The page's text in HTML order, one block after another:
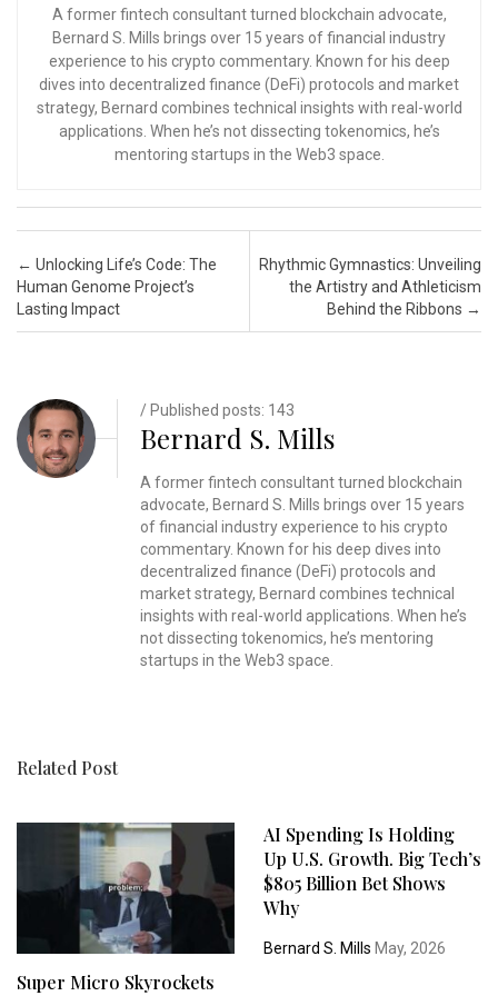
A former fintech consultant turned blockchain advocate,
Bernard S. Mills brings over 15 years of financial industry
experience to his crypto commentary. Known for his deep
dives into decentralized finance (DeFi) protocols and market
strategy, Bernard combines technical insights with real-world
applications. When he’s not dissecting tokenomics, he’s
mentoring startups in the Web3 space.
Post navigation
← Unlocking Life’s Code: The
Human Genome Project’s
Lasting Impact
Rhythmic Gymnastics: Unveiling
the Artistry and Athleticism
Behind the Ribbons →
/ Published posts: 143
Bernard S. Mills
A former fintech consultant turned blockchain
advocate, Bernard S. Mills brings over 15 years
of financial industry experience to his crypto
commentary. Known for his deep dives into
decentralized finance (DeFi) protocols and
market strategy, Bernard combines technical
insights with real-world applications. When he’s
not dissecting tokenomics, he’s mentoring
startups in the Web3 space.
Related Post
Super Micro Skyrockets
AI Spending Is Holding
Up U.S. Growth. Big Tech’s
$805 Billion Bet Shows
Why
Bernard S. Mills May, 2026